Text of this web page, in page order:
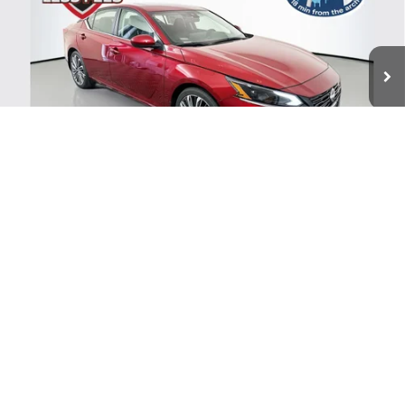
VIN:1N4BL4DV8TN345853
62678
Model:13316
In Stock Ext. Int.
$30,014
AUFFENBERG PRICE